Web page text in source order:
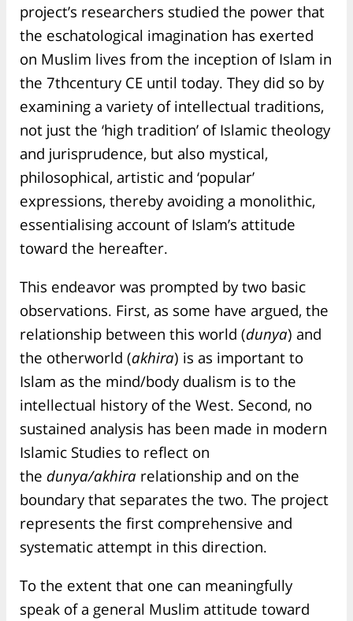
project’s researchers studied the power that
the eschatological imagination has exerted
on Muslim lives from the inception of Islam in
the 7thcentury CE until today. They did so by
examining a variety of intellectual traditions,
not just the ‘high tradition’ of Islamic theology
and jurisprudence, but also mystical,
philosophical, artistic and ‘popular’
expressions, thereby avoiding a monolithic,
essentialising account of Islam’s attitude
toward the hereafter.
This endeavor was prompted by two basic
observations. First, as some have argued, the
relationship between this world (dunya) and
the otherworld (akhira) is as important to
Islam as the mind/body dualism is to the
intellectual history of the West. Second, no
sustained analysis has been made in modern
Islamic Studies to reflect on
the dunya/akhira relationship and on the
boundary that separates the two. The project
represents the first comprehensive and
systematic attempt in this direction.
To the extent that one can meaningfully
speak of a general Muslim attitude toward